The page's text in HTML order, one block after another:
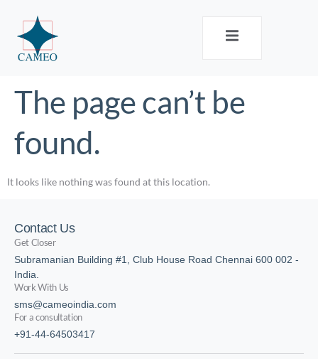
The page can’t be
found.
It looks like nothing was found at this location.
Contact Us
Get Closer
Subramanian Building #1, Club House Road Chennai 600 002 -
India.
Work With Us
sms@cameoindia.com
For a consultation
+91-44-64503417